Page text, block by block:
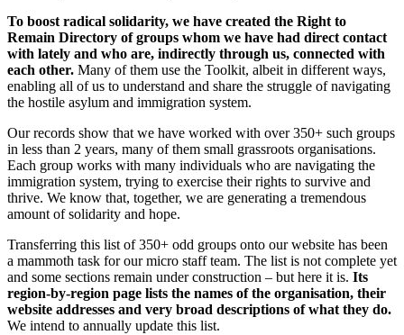
To boost radical solidarity, we have created the Right to
Remain Directory of groups whom we have had direct contact
with lately and who are, indirectly through us, connected with
each other. Many of them use the Toolkit, albeit in different ways,
enabling all of us to understand and share the struggle of navigating
the hostile asylum and immigration system.
Our records show that we have worked with over 350+ such groups
in less than 2 years, many of them small grassroots organisations.
Each group works with many individuals who are navigating the
immigration system, trying to exercise their rights to survive and
thrive. We know that, together, we are generating a tremendous
amount of solidarity and hope.
Transferring this list of 350+ odd groups onto our website has been
a mammoth task for our micro staff team. The list is not complete yet
and some sections remain under construction – but here it is. Its
region-by-region page lists the names of the organisation, their
website addresses and very broad descriptions of what they do.
We intend to annually update this list.